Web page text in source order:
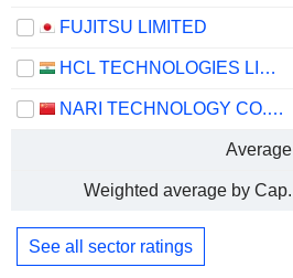
FUJITSU LIMITED
HCL TECHNOLOGIES LIMITED
NARI TECHNOLOGY CO., LTD.
Average
Weighted average by Cap.
See all sector ratings